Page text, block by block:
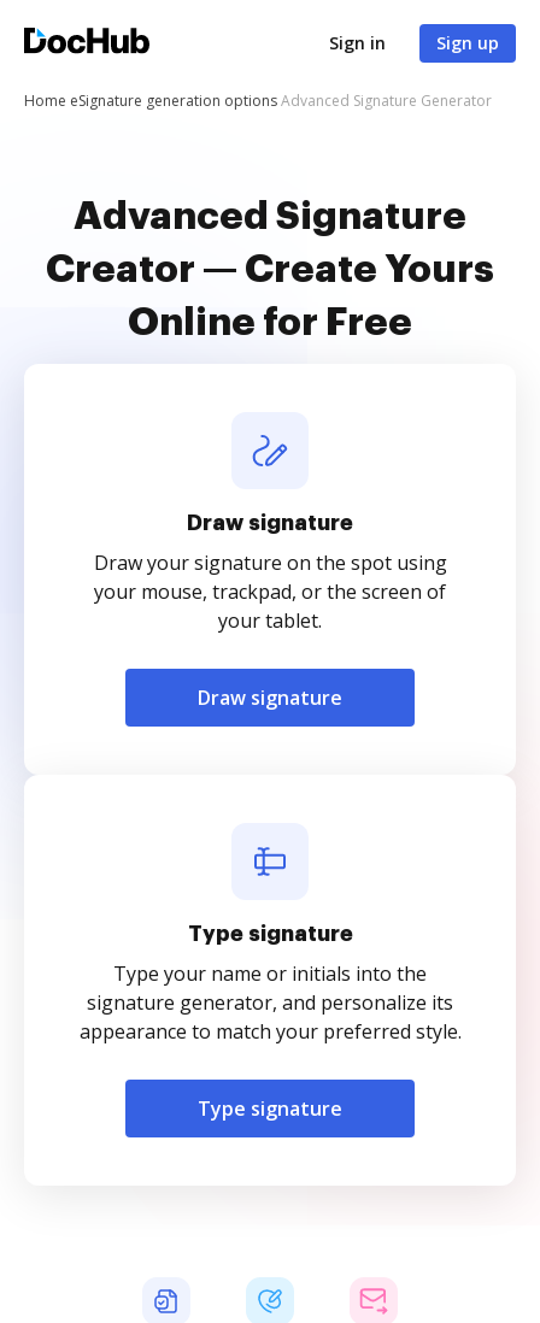
Sign in Sign up
Home eSignature generation optionsAdvanced Signature Generator
Advanced Signature
Creator — Create Yours
Online for Free
Draw signature
Draw your signature on the spot using
your mouse, trackpad, or the screen of
your tablet.
Draw signature
Type signature
Type your name or initials into the
signature generator, and personalize its
appearance to match your preferred style.
Type signature